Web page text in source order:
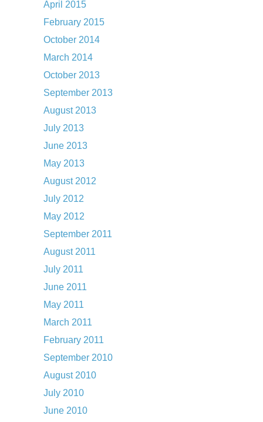
April 2015
February 2015
October 2014
March 2014
October 2013
September 2013
August 2013
July 2013
June 2013
May 2013
August 2012
July 2012
May 2012
September 2011
August 2011
July 2011
June 2011
May 2011
March 2011
February 2011
September 2010
August 2010
July 2010
June 2010